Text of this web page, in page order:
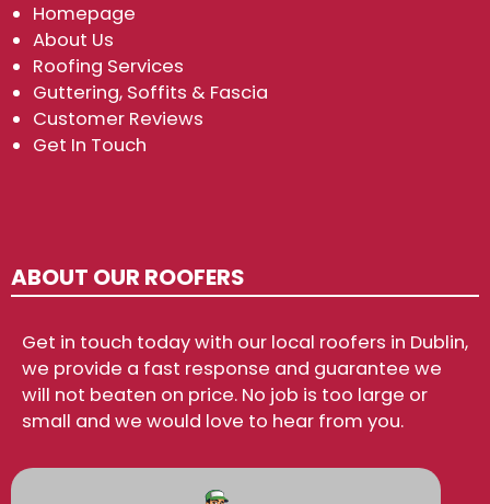
Homepage
About Us
Roofing Services
Guttering, Soffits & Fascia
Customer Reviews
Get In Touch
ABOUT OUR ROOFERS
Get in touch today with our local roofers in Dublin,
we provide a fast response and guarantee we
will not beaten on price. No job is too large or
small and we would love to hear from you.